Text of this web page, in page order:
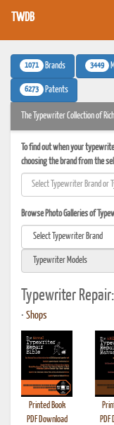
TWDB
1071 Brands 3449
6273 Patents
The Typewriter Collection of
To find out when your
choosing the brand from the
Browse Photo Galleries of
Typewriter Repair:
• Shops
Printed Book
PDF Download
PDF